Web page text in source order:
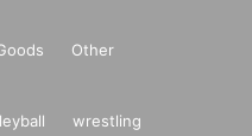
Other
wrestling